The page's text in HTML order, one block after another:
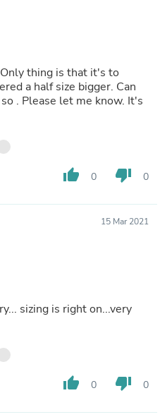
thing is that it's to
a half size bigger. Can
. Please let me know. It's
thumb_up 0 thumb_down 0
15 Mar 2021
sizing is right on...very
thumb_up 0 thumb_down 0